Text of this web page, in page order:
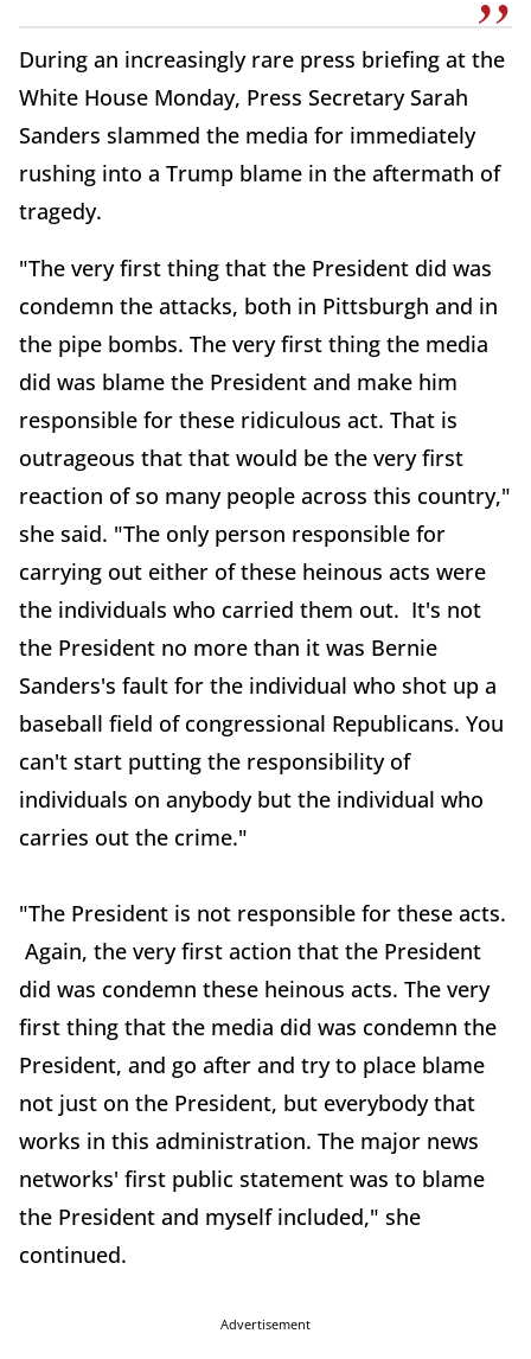
During an increasingly rare press briefing at the
White House Monday, Press Secretary Sarah
Sanders slammed the media for immediately
rushing into a Trump blame in the aftermath of
tragedy.
"The very first thing that the President did was
condemn the attacks, both in Pittsburgh and in
the pipe bombs. The very first thing the media
did was blame the President and make him
responsible for these ridiculous act. That is
outrageous that that would be the very first
reaction of so many people across this country,"
she said. "The only person responsible for
carrying out either of these heinous acts were
the individuals who carried them out. It's not
the President no more than it was Bernie
Sanders's fault for the individual who shot up a
baseball field of congressional Republicans. You
can't start putting the responsibility of
individuals on anybody but the individual who
carries out the crime."
"The President is not responsible for these acts.
Again, the very first action that the President
did was condemn these heinous acts. The very
first thing that the media did was condemn the
President, and go after and try to place blame
not just on the President, but everybody that
works in this administration. The major news
networks' first public statement was to blame
the President and myself included," she
continued.
Advertisement